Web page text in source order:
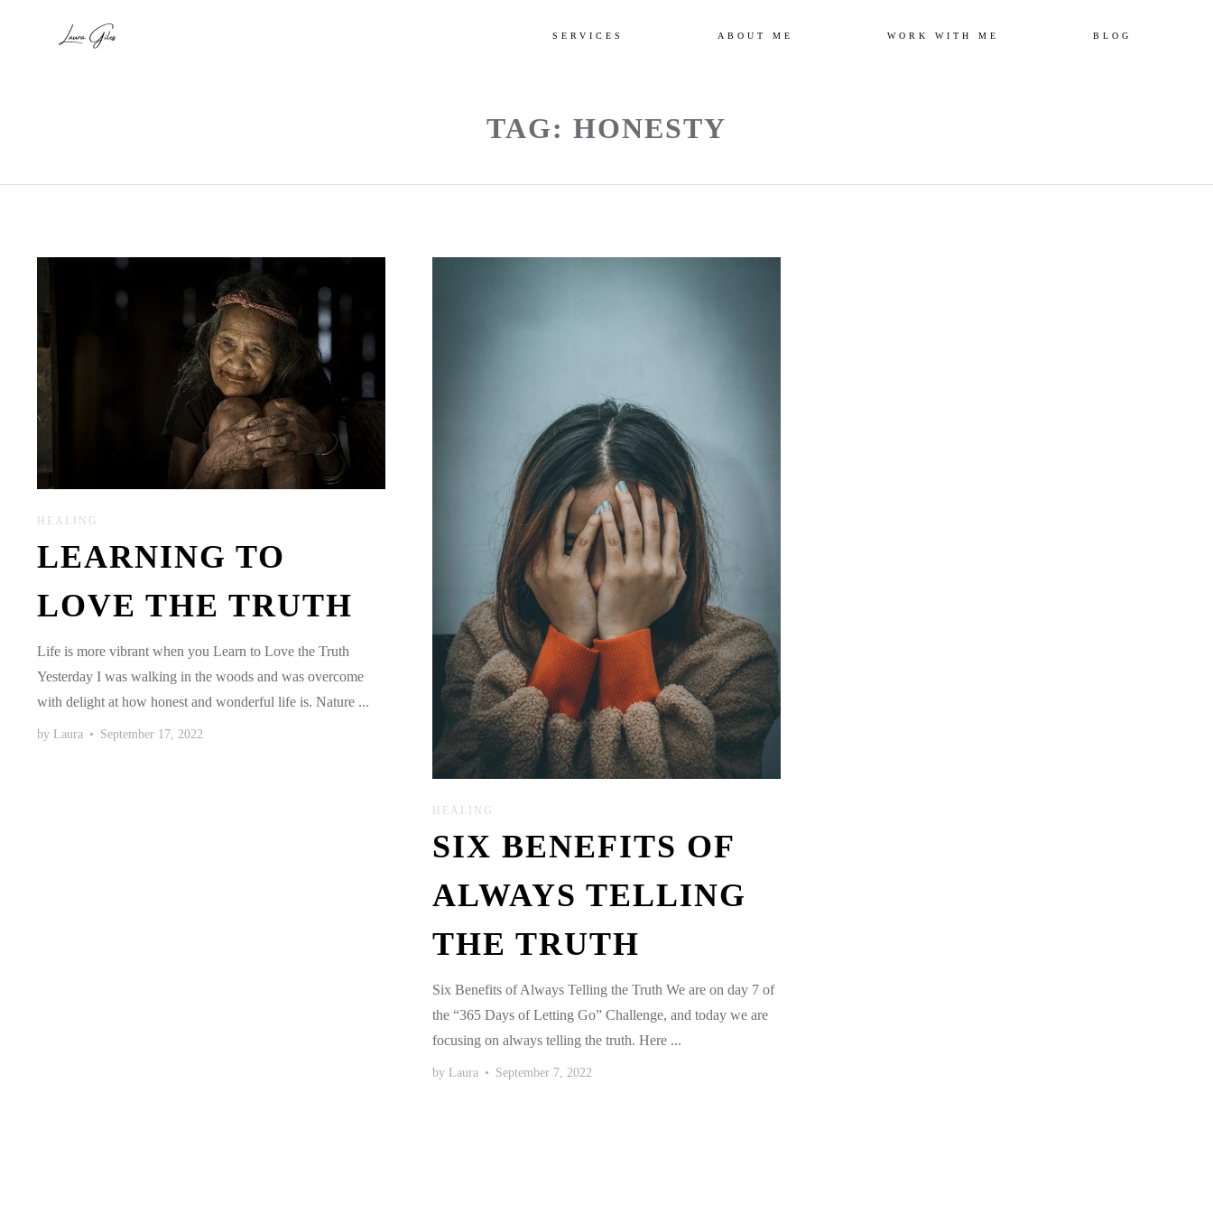
SERVICES ABOUT ME WORK WITH ME BLOG
TAG: HONESTY
HEALING
LEARNING TO
LOVE THE TRUTH
Life is more vibrant when you Learn to Love the Truth
Yesterday I was walking in the woods and was overcome
with delight at how honest and wonderful life is. Nature ...
by Laura • September 17, 2022
HEALING
SIX BENEFITS OF
ALWAYS TELLING
THE TRUTH
Six Benefits of Always Telling the Truth We are on day 7 of
the “365 Days of Letting Go” Challenge, and today we are
focusing on always telling the truth. Here ...
by Laura • September 7, 2022